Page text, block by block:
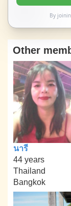
By
Other
นารี
44 years
Thailand
Bangkok